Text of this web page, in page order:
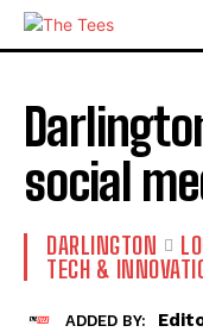
social
DARLINGTON
TECH &
ADDED BY: